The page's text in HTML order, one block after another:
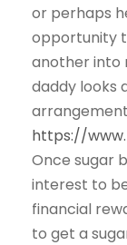
or perhaps
opportunity
another into
daddy looks
https://
Once sugar
interest to
financial
to get a